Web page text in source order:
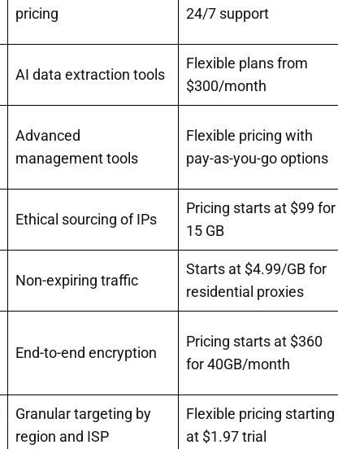
pricing
24/7 support
AI data extraction tools
Flexible plans from
$300/month
Advanced
management tools
Flexible pricing with
pay-as-you-go options
Ethical sourcing of IPs
Pricing starts at $99 for
15 GB
Non-expiring traffic
Starts at $4.99/GB for
residential proxies
End-to-end encryption
Pricing starts at $360
for 40GB/month
Granular targeting by
region and ISP
Flexible pricing starting
at $1.97 trial